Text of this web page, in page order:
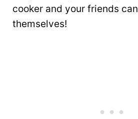
cooker and your friends
themselves!